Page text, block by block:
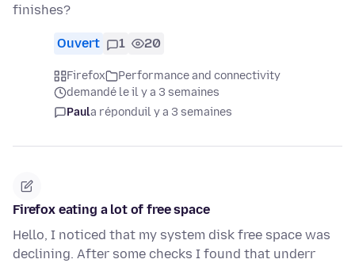
finishes?
Ouvert 1 20
Firefox
Performance and connectivity
demandé le il y a 3 semaines
Paula réponduil y a 3 semaines
Firefox eating a lot of free space
Hello, I noticed that my system disk free space was
declining. After some checks I found that underr